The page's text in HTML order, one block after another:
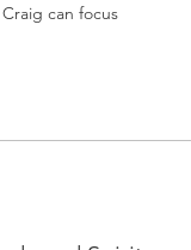
can focus